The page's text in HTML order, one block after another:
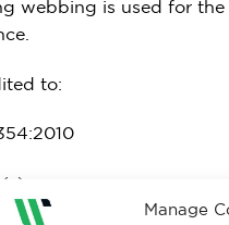
Manage
webbing is used for
to: